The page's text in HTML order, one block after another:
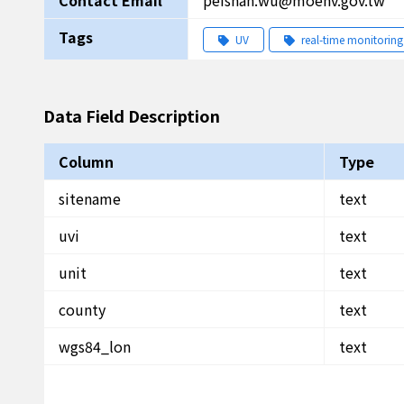
Tags
UV real-time monitoring
Data Field Description
Column
Type
sitename
text
uvi
text
unit
text
county
text
wgs84_lon
text